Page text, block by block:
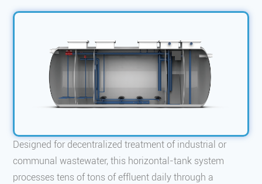
Designed for decentralized treatment of industrial or
communal wastewater, this horizontal-tank system
processes tens of tons of effluent daily through a